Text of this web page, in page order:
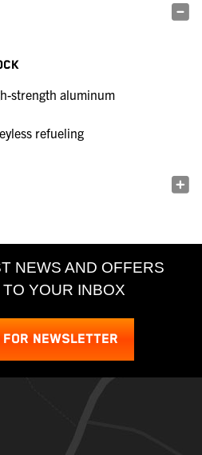
strength aluminum
refueling
NEWS AND OFFERS
YOUR INBOX
NEWSLETTER